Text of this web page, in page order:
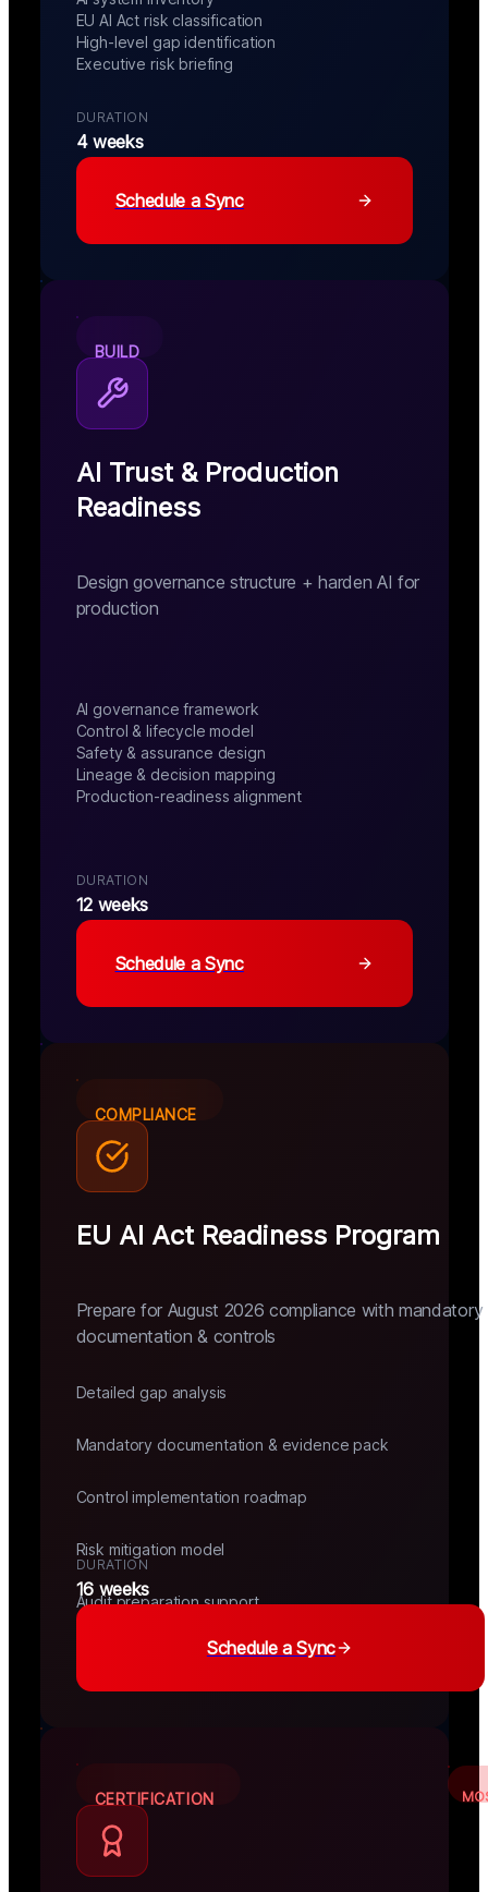
EU AI Act risk classification
High-level gap identification
Executive risk briefing
DURATION
4 weeks
Schedule a Sync
BUILD
AI Trust & Production
Readiness
Design governance structure + harden AI for
production
AI governance framework
Control & lifecycle model
Safety & assurance design
Lineage & decision mapping
Production-readiness alignment
DURATION
12 weeks
Schedule a Sync
COMPLIANCE
EU AI Act Readiness Program
Prepare for August 2026 compliance with mandatory
documentation & controls
Detailed gap analysis
Mandatory documentation & evidence pack
Control implementation roadmap
Risk mitigation model
Audit preparation support
DURATION
16 weeks
Schedule a Sync
CERTIFICATION